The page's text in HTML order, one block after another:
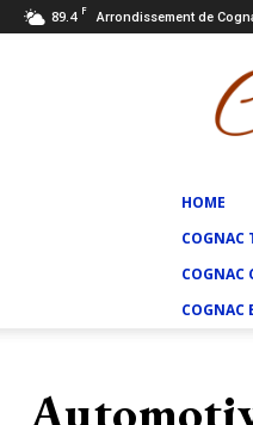
89.4 F Arrondissement de
HOME
COGNAC
COGNAC
COGNAC